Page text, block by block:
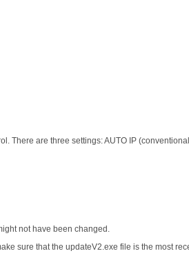
There are three settings: AUTO IP
not have been changed.
sure that the updateV2.exe file is the most